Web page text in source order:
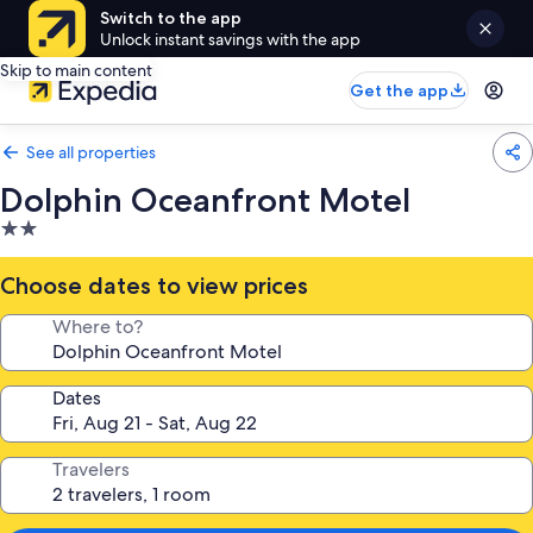
Switch to the app
Unlock instant savings with the app
Skip to main content
Get the app
See all properties
Dolphin Oceanfront Motel
2.0
star
property
Choose dates to view prices
Where to?
Dates
Travelers